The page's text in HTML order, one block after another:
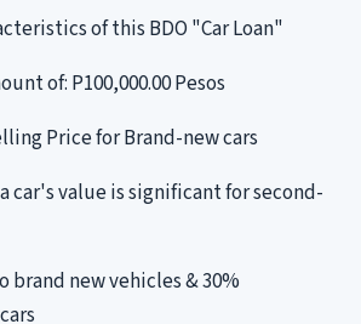
of this BDO "Car Loan"
of: P100,000.00 Pesos
Price for Brand-new cars
car's value is significant for second-
brand new vehicles & 30%